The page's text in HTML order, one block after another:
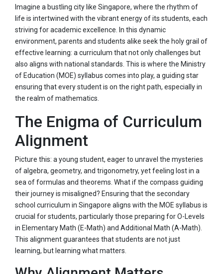
Imagine a bustling city like Singapore, where the rhythm of
life is intertwined with the vibrant energy of its students, each
striving for academic excellence. In this dynamic
environment, parents and students alike seek the holy grail of
effective learning: a curriculum that not only challenges but
also aligns with national standards. This is where the Ministry
of Education (MOE) syllabus comes into play, a guiding star
ensuring that every student is on the right path, especially in
the realm of mathematics.
The Enigma of Curriculum
Alignment
Picture this: a young student, eager to unravel the mysteries
of algebra, geometry, and trigonometry, yet feeling lost in a
sea of formulas and theorems. What if the compass guiding
their journey is misaligned? Ensuring that the secondary
school curriculum in Singapore aligns with the MOE syllabus is
crucial for students, particularly those preparing for O-Levels
in Elementary Math (E-Math) and Additional Math (A-Math).
This alignment guarantees that students are not just
learning, but learning what matters.